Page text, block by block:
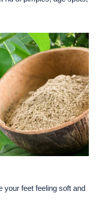
your feet feeling soft and